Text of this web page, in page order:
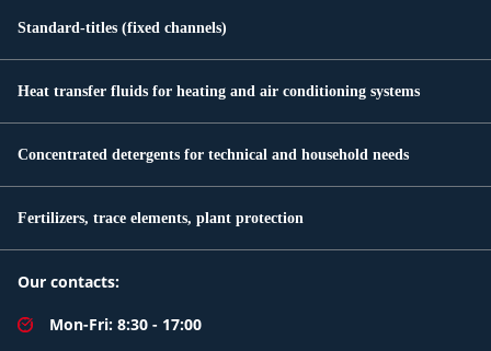
Standard-titles (fixed channels)
Heat transfer fluids for heating and air conditioning systems
Concentrated detergents for technical and household needs
Fertilizers, trace elements, plant protection
Our contacts:
Mon-Fri: 8:30 - 17:00